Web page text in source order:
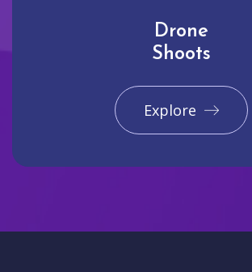
Drone
Shoots
Explore